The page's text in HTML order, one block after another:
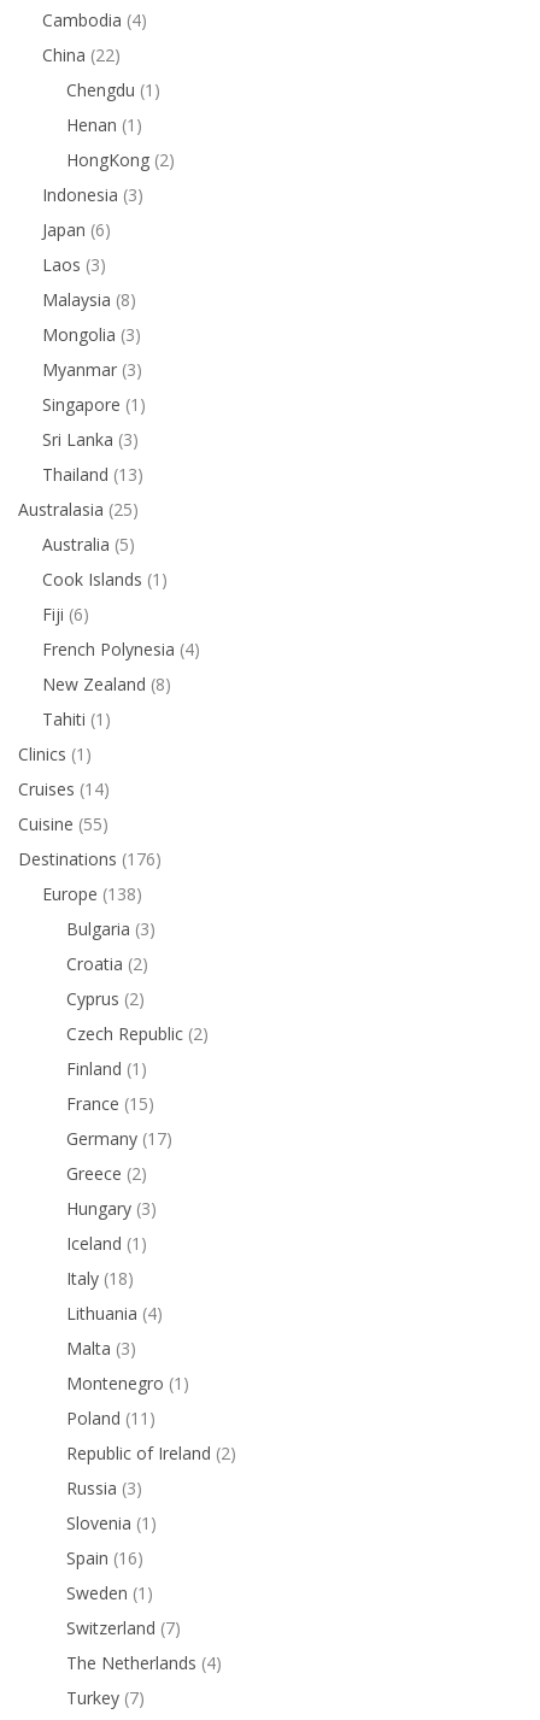
Cambodia (4)
China (22)
Chengdu (1)
Henan (1)
HongKong (2)
Indonesia (3)
Japan (6)
Laos (3)
Malaysia (8)
Mongolia (3)
Myanmar (3)
Singapore (1)
Sri Lanka (3)
Thailand (13)
Australasia (25)
Australia (5)
Cook Islands (1)
Fiji (6)
French Polynesia (4)
New Zealand (8)
Tahiti (1)
Clinics (1)
Cruises (14)
Cuisine (55)
Destinations (176)
Europe (138)
Bulgaria (3)
Croatia (2)
Cyprus (2)
Czech Republic (2)
Finland (1)
France (15)
Germany (17)
Greece (2)
Hungary (3)
Iceland (1)
Italy (18)
Lithuania (4)
Malta (3)
Montenegro (1)
Poland (11)
Republic of Ireland (2)
Russia (3)
Slovenia (1)
Spain (16)
Sweden (1)
Switzerland (7)
The Netherlands (4)
Turkey (7)